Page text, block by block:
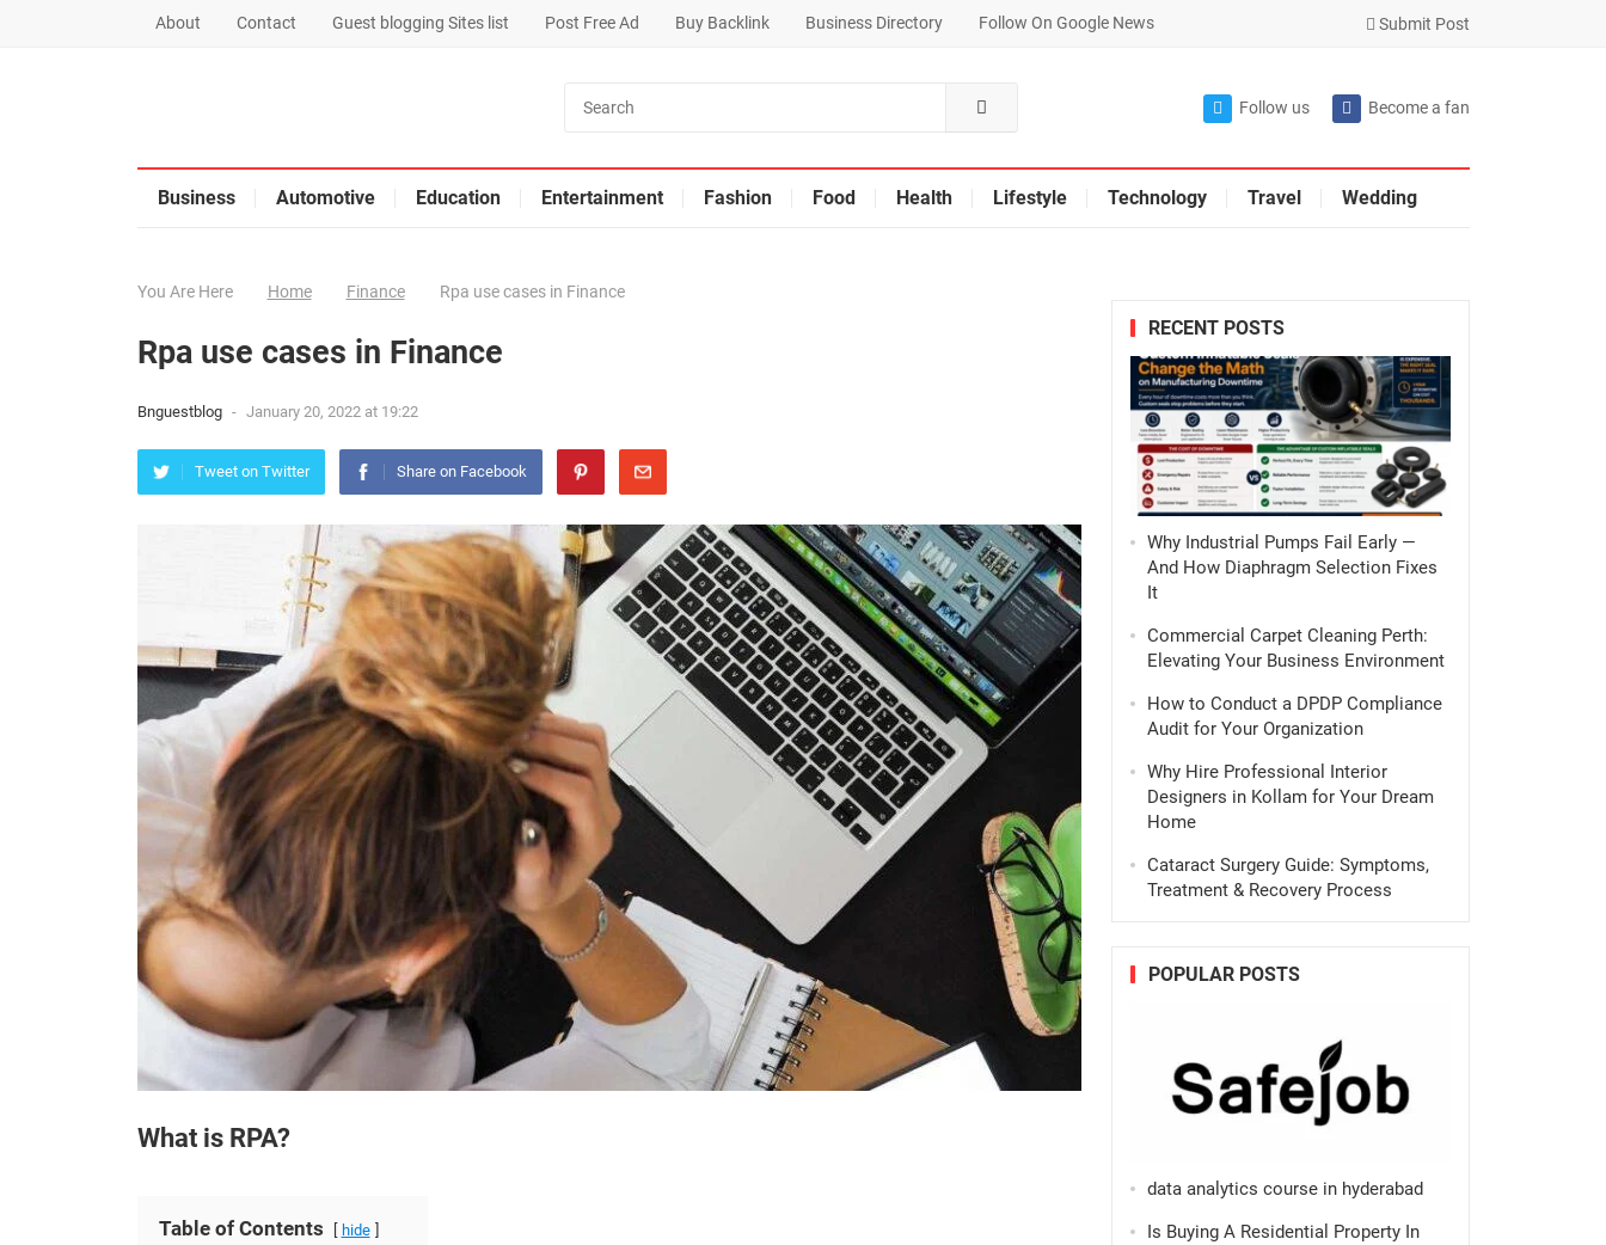
About Contact Guest blogging Sites list Post Free Ad Buy Backlink Business Directory Follow On Google News Submit Post
Follow us Become a fan
Business Automotive Education Entertainment Fashion Food Health Lifestyle Technology Travel Wedding
You Are Here Home Finance Rpa use cases in Finance
Rpa use cases in Finance
Bnguestblog - January 20, 2022 at 19:22
Tweet on Twitter Share on Facebook
What is RPA?
Table of Contents hide
RECENT POSTS
Why Industrial Pumps Fail Early —
And How Diaphragm Selection Fixes
It
Commercial Carpet Cleaning Perth:
Elevating Your Business Environment
How to Conduct a DPDP Compliance
Audit for Your Organization
Why Hire Professional Interior
Designers in Kollam for Your Dream
Home
Cataract Surgery Guide: Symptoms,
Treatment & Recovery Process
POPULAR POSTS
data analytics course in hyderabad
Is Buying A Residential Property In